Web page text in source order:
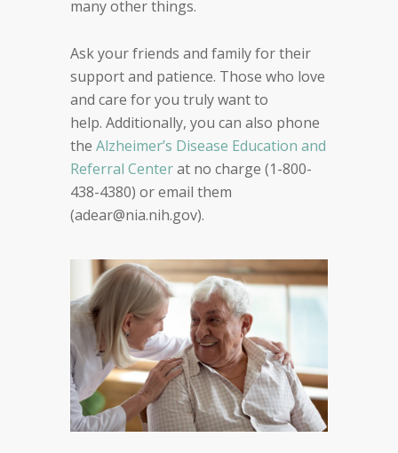
many other things.
Ask your friends and family for their
support and patience. Those who love
and care for you truly wantto
help. Additionally, you can also phone
the Alzheimer’s Disease Education and
Referral Centerat no charge (1-800-
438-4380) or email them
(adear@nia.nih.gov).